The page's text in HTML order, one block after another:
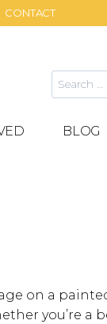
CONTACT
BLOG
on a
you’re a